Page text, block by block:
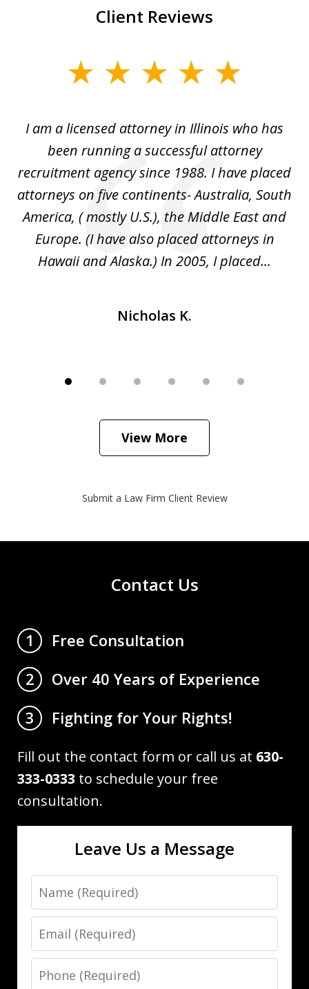
Client Reviews
I am a licensed attorney in Illinois who has
been running a successful attorney
recruitment agency since 1988. I have placed
attorneys on five continents- Australia, South
America, ( mostly U.S.), the Middle East and
Europe. (I have also placed attorneys in
Hawaii and Alaska.) In 2005, I placed...
Nicholas K.
View More
Submit a Law Firm Client Review
Contact Us
1
Free Consultation
2
Over 40 Years of Experience
3
Fighting for Your Rights!
Fill out the contact form or call us at 630-
333-0333 to schedule your free
consultation.
Leave Us a Message
Name
Email
Phone